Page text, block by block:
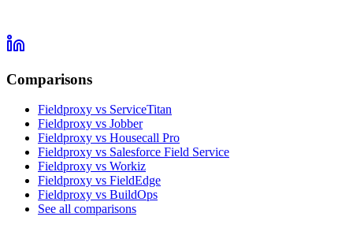
Comparisons
Fieldproxy vs ServiceTitan
Fieldproxy vs Jobber
Fieldproxy vs Housecall Pro
Fieldproxy vs Salesforce Field Service
Fieldproxy vs Workiz
Fieldproxy vs FieldEdge
Fieldproxy vs BuildOps
See all comparisons